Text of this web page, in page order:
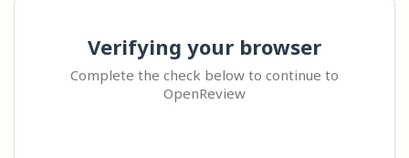
Verifying your browser
Complete the check below to continue to
OpenReview